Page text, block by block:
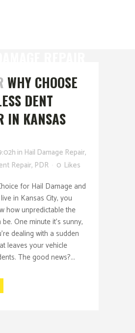
WHY CHOOSE
DENT
IN KANSAS
in Hail Damage Repair,
Repair, PDR 0 Likes
for Hail Damage and
in Kansas City, you
how unpredictable the
One minute it’s sunny,
dealing with a sudden
leaves your vehicle
The good news?...